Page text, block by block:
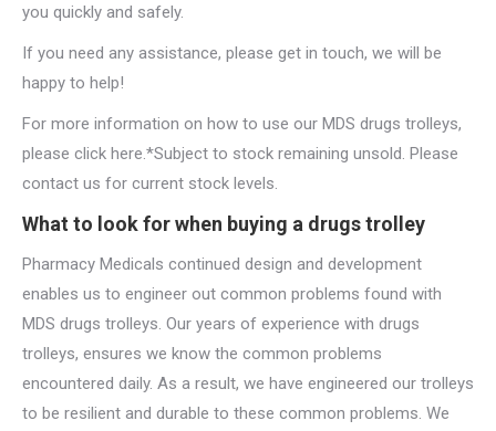
you quickly and safely.
If you need any assistance, please get in touch, we will be
happy to help!
For more information on how to use our MDS drugs trolleys,
please click here.*Subject to stock remaining unsold. Please
contact us for current stock levels.
What to look for when buying a drugs trolley
Pharmacy Medicals continued design and development
enables us to engineer out common problems found with
MDS drugs trolleys. Our years of experience with drugs
trolleys, ensures we know the common problems
encountered daily. As a result, we have engineered our trolleys
to be resilient and durable to these common problems. We